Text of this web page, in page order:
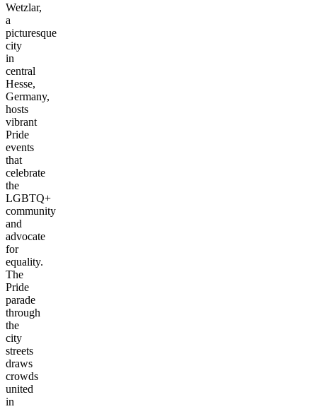
Wetzlar,
a
picturesque
city
in
central
Hesse,
Germany,
hosts
vibrant
Pride
events
that
celebrate
the
LGBTQ+
community
and
advocate
for
equality.
The
Pride
parade
through
the
city
streets
draws
crowds
united
in